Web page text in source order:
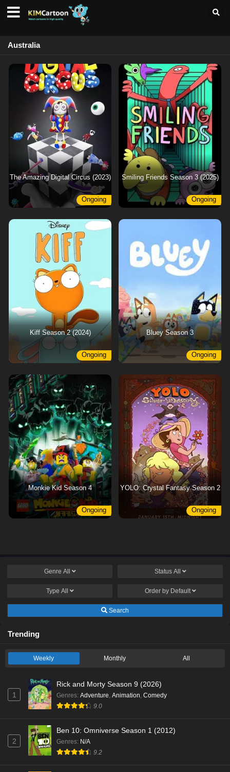
Australia
The Amazing Digital Circus (2023)
Ongoing
Smiling Friends Season 3 (2025)
Ongoing
Kiff Season 2 (2024)
Ongoing
Bluey Season 3
Ongoing
Monkie Kid Season 4
Ongoing
YOLO: Crystal Fantasy Season 2
Ongoing
Genre All Status All
Type All Order by Default
Search
Trending
Weekly Monthly All
1
Rick and Morty Season 9 (2026)
Genres: Adventure, Animation, Comedy
9.0
2
Ben 10: Omniverse Season 1 (2012)
Genres: N/A
9.2